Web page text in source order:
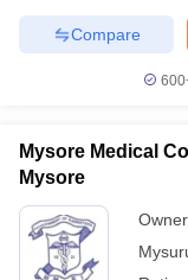
Compare
Mysore Medical
Mysore